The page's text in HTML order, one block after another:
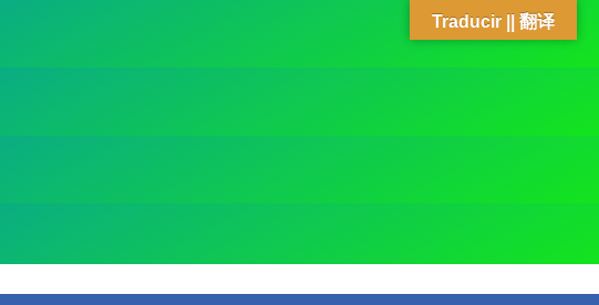
Traducir || 翻译